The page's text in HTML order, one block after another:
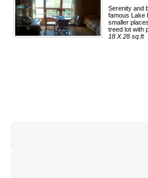
Serenity and
famous Lake
smaller
treed lot with
18 X 28 sq.ft